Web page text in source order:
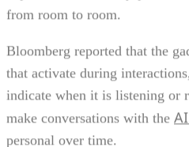
from room to room.
Bloomberg reported that the
that activate during
indicate when it is listening or
make conversations with the
personal over time.